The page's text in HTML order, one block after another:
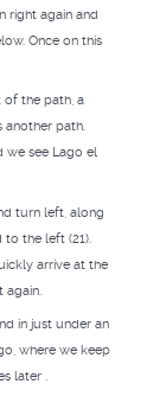
right again and
Once on this
the path, a
another path.
we see Lago el
turn left, along
the left (21).
arrive at the
again.
in just under an
where we keep
later .